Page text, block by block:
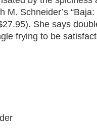
M. Schneider’s
She says
frying to be